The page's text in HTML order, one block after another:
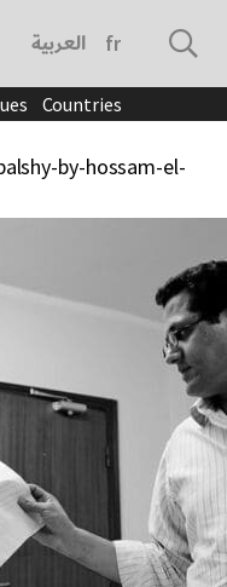
العربية français
Countries
by-hossam-el-